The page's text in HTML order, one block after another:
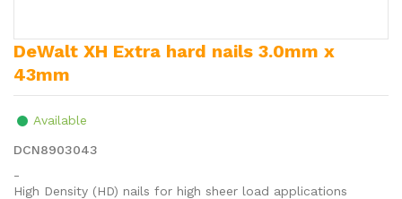
DeWalt XH Extra hard nails 3.0mm x
43mm
Available
DCN8903043
-
High Density (HD) nails for high sheer load applications